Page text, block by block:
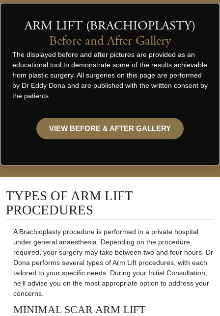
ARM LIFT (BRACHIOPLASTY)
Before and After Gallery
The displayed before and after pictures are provided as an
educational tool to demonstrate some of the results achievable
from plastic surgery. All surgeries on this page are performed
by Dr Eddy Dona and are published with the written consent by
the patients
VIEW BEFORE & AFTER GALLERY
TYPES OF ARM LIFT
PROCEDURES
A Brachioplasty procedure is performed in a private hospital
under general anaesthesia. Depending on the procedure
required , your surgery may take between two and four hours. Dr
Dona performs several types of Arm Lift procedures, with each
tailored to your specific needs. During your Initial Consultation,
he’ll advise you on the most appropriate option to address your
concerns.
MINIMAL SCAR ARM LIFT